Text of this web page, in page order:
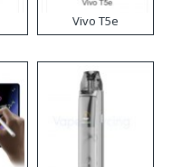
Vivo T5e